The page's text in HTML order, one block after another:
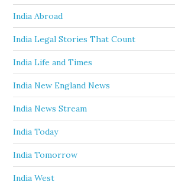
India Abroad
India Legal Stories That Count
India Life and Times
India New England News
India News Stream
India Today
India Tomorrow
India West